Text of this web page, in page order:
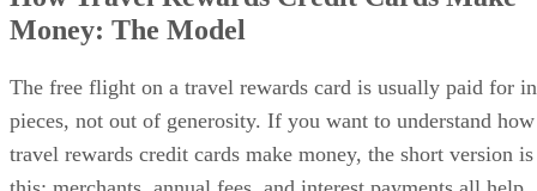
Money: The Model
The free flight on a travel rewards card is usually paid for in
pieces, not out of generosity. If you want to understand how
travel rewards credit cards make money, the short version is